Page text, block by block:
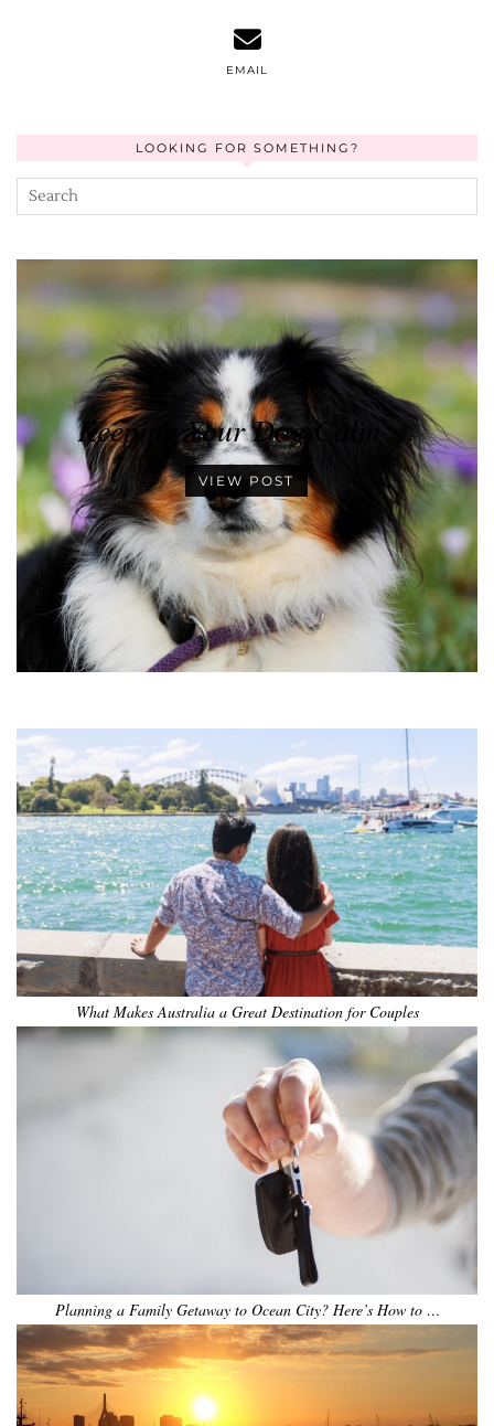
EMAIL
LOOKING FOR SOMETHING?
Keeping Your Dog Calm …
VIEW POST
What Makes Australia a Great Destination for Couples
Planning a Family Getaway to Ocean City? Here’s How to …